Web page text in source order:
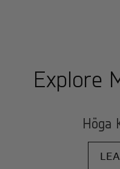
Explore
Höga